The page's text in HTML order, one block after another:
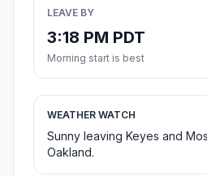
LEAVE BY
3:18 PM PDT
Morning start is best
WEATHER WATCH
Sunny leaving Keyes and
Oakland.